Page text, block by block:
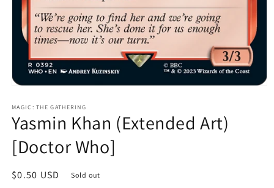
1
in
modal
MAGIC: THE GATHERING
Yasmin Khan (Extended Art)
[Doctor Who]
Regular
$0.50 USD Sold out